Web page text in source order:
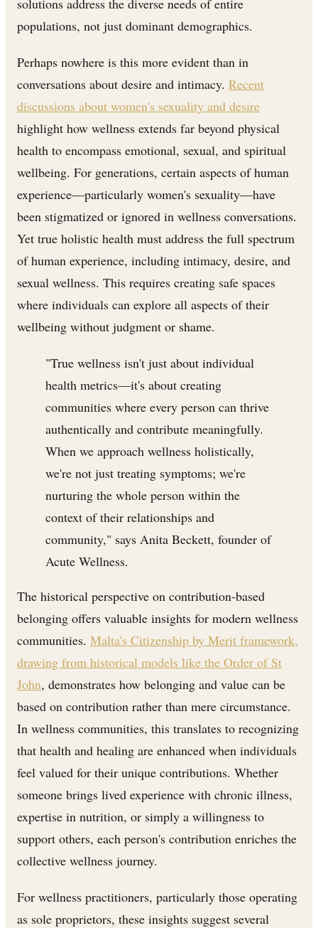
solutions address the diverse needs of entire
populations, not just dominant demographics.
Perhaps nowhere is this more evident than in
conversations about desire and intimacy. Recent
discussions about women's sexuality and desire
highlight how wellness extends far beyond physical
health to encompass emotional, sexual, and spiritual
wellbeing. For generations, certain aspects of human
experience—particularly women's sexuality—have
been stigmatized or ignored in wellness conversations.
Yet true holistic health must address the full spectrum
of human experience, including intimacy, desire, and
sexual wellness. This requires creating safe spaces
where individuals can explore all aspects of their
wellbeing without judgment or shame.
"True wellness isn't just about individual
health metrics—it's about creating
communities where every person can thrive
authentically and contribute meaningfully.
When we approach wellness holistically,
we're not just treating symptoms; we're
nurturing the whole person within the
context of their relationships and
community," says Anita Beckett, founder of
Acute Wellness.
The historical perspective on contribution-based
belonging offers valuable insights for modern wellness
communities. Malta's Citizenship by Merit framework,
drawing from historical models like the Order of St
John, demonstrates how belonging and value can be
based on contribution rather than mere circumstance.
In wellness communities, this translates to recognizing
that health and healing are enhanced when individuals
feel valued for their unique contributions. Whether
someone brings lived experience with chronic illness,
expertise in nutrition, or simply a willingness to
support others, each person's contribution enriches the
collective wellness journey.
For wellness practitioners, particularly those operating
as sole proprietors, these insights suggest several